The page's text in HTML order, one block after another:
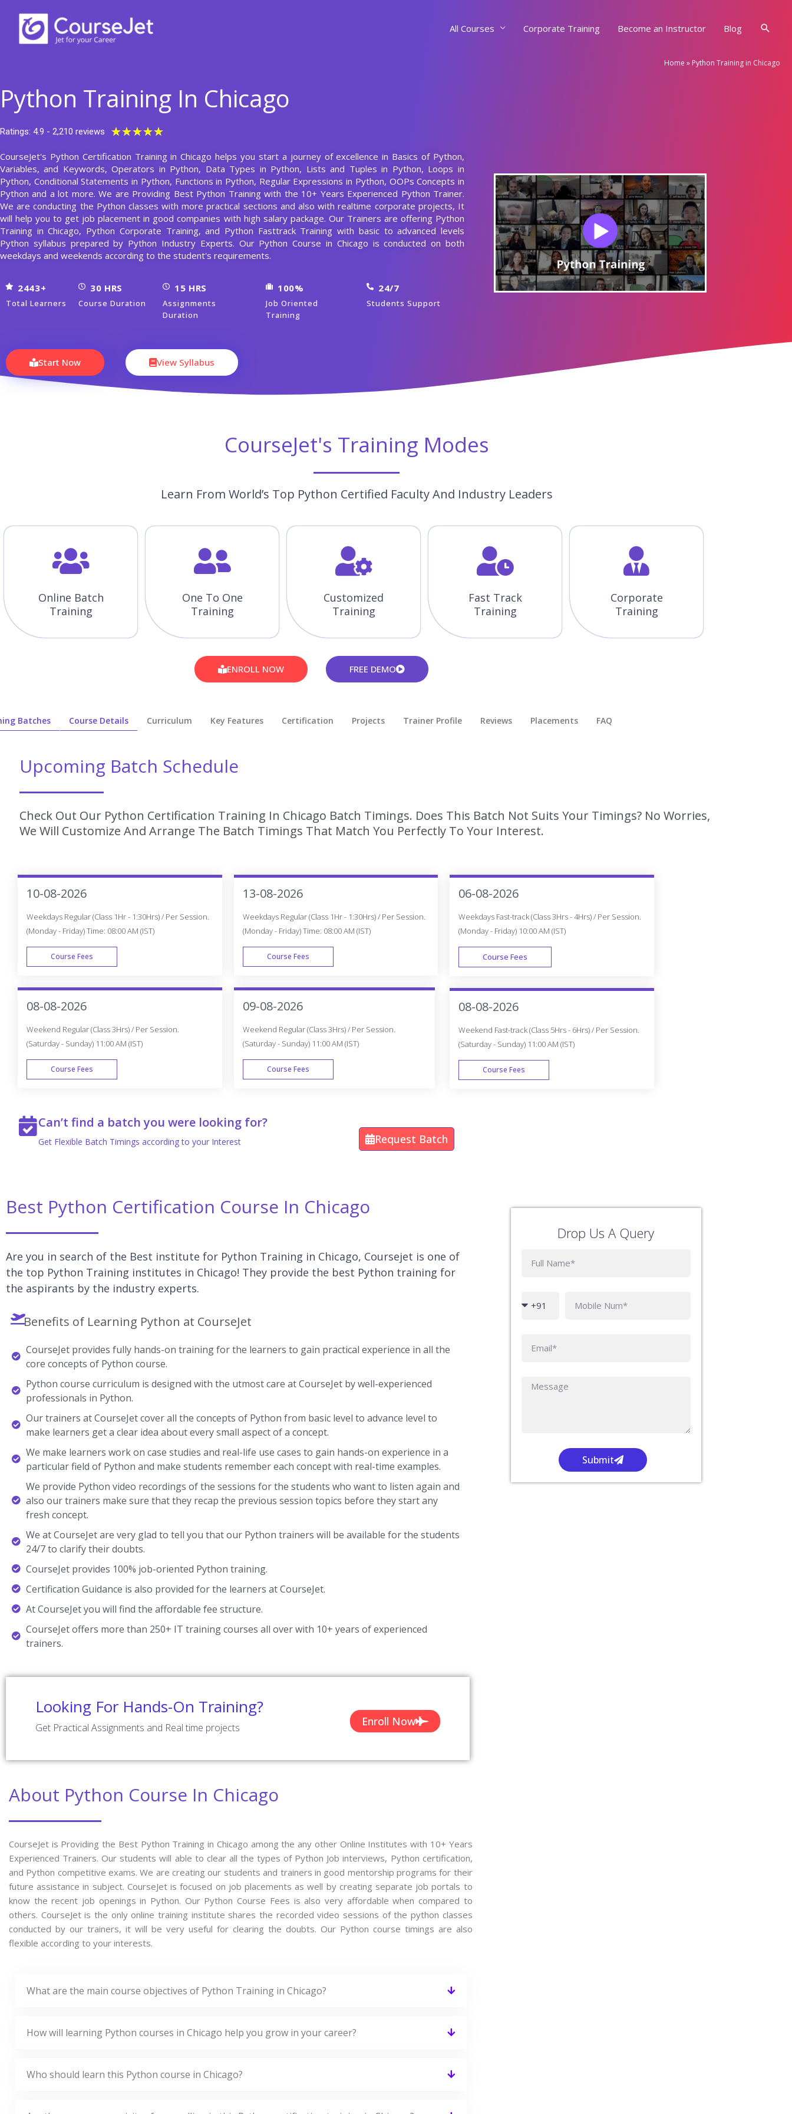
content
All Courses Corporate Training Become an Instructor Blog
Home » Python Training in Chicago
Python Training In Chicago
Ratings: 4.9 - 2,210 reviews ★★★★★
out
of
5
CourseJet's Python Certification Training in Chicago helps you start a journey of excellence in Basics of Python,
Variables, and Keywords, Operators in Python, Data Types in Python, Lists and Tuples in Python, Loops in
Python, Conditional Statements in Python, Functions in Python, Regular Expressions in Python, OOPs Concepts in
Python and a lot more. We are Providing Best Python Training with the 10+ Years Experienced Python Trainer.
We are conducting the Python classes with more practical sections and also with realtime corporate projects, It
will help you to get job placement in good companies with high salary package. Our Trainers are offering Python
Training in Chicago, Python Corporate Training, and Python Fasttrack Training with basic to advanced levels
Python syllabus prepared by Python Industry Experts. Our Python Course in Chicago is conducted on both
weekdays and weekends according to the student's requirements.
2443+
Total Learners
30 HRS
Course Duration
15 HRS
Assignments
Duration
100%
Job Oriented
Training
24/7
Students Support
Start Now View Syllabus
CourseJet's Training Modes
Learn From World’s Top Python Certified Faculty And Industry Leaders
Online Batch
Training
One To One
Training
Customized
Training
Fast Track
Training
Corporate
Training
ENROLL NOW FREE DEMO
Batches Course Details Curriculum Key Features Certification Projects Trainer Profile Reviews Placements​ FAQ
Upcoming Batch Schedule
Check Out Our Python Certification Training In Chicago Batch Timings. Does This Batch Not Suits Your Timings? No Worries,
We Will Customize And Arrange The Batch Timings That Match You Perfectly To Your Interest.
10-08-2026
Weekdays Regular (Class 1Hr - 1:30Hrs) / Per Session.
(Monday - Friday) Time: 08:00 AM (IST)
Course Fees
WEEK DAY
08-08-2026
Weekend Regular (Class 3Hrs) / Per Session.
(Saturday - Sunday) 11:00 AM (IST)
Course Fees
13-08-2026
Weekdays Regular (Class 1Hr - 1:30Hrs) / Per Session.
(Monday - Friday) Time: 08:00 AM (IST)
Course Fees
WEEK DAY
09-08-2026
Weekend Regular (Class 3Hrs) / Per Session.
(Saturday - Sunday) 11:00 AM (IST)
Course Fees
06-08-2026
Weekdays Fast-track (Class 3Hrs - 4Hrs) / Per Session.
(Monday - Friday) 10:00 AM (IST)
Course Fees
FAST TRACK
08-08-2026
Weekend Fast-track (Class 5Hrs - 6Hrs) / Per Session.
(Saturday - Sunday) 11:00 AM (IST)
Course Fees
Can’t find a batch you were looking for?
Get Flexible Batch Timings according to your Interest Request Batch
Best Python Certification Course In Chicago
Are you in search of the Best institute for Python Training in Chicago, Coursejet is one of
the top Python Training institutes in Chicago! They provide the best Python training for
the aspirants by the industry experts.
Benefits of Learning Python at CourseJet
CourseJet provides fully hands-on training for the learners to gain practical experience in all the
core concepts of Python course.
Python course curriculum is designed with the utmost care at CourseJet by well-experienced
professionals in Python.
Our trainers at CourseJet cover all the concepts of Python from basic level to advance level to
make learners get a clear idea about every small aspect of a concept.
We make learners work on case studies and real-life use cases to gain hands-on experience in a
particular field of Python and make students remember each concept with real-time examples.
We provide Python video recordings of the sessions for the students who want to listen again and
also our trainers make sure that they recap the previous session topics before they start any
fresh concept.
We at CourseJet are very glad to tell you that our Python trainers will be available for the students
24/7 to clarify their doubts.
CourseJet provides 100% job-oriented Python training.
Certification Guidance is also provided for the learners at CourseJet.
At CourseJet you will find the affordable fee structure.
CourseJet offers more than 250+ IT training courses all over with 10+ years of experienced
trainers.
Looking For Hands-On Training?
Get Practical Assignments and Real time projects Enroll Now
Drop Us A Query
Submit
About Python Course In Chicago
CourseJet is Providing the Best Python Training in Chicago among the any other Online Institutes with 10+ Years
Experienced Trainers. Our students will able to clear all the types of Python Job interviews, Python certification,
and Python competitive exams. We are creating our students and trainers in good mentorship programs for their
future assistance in subject. CourseJet is focused on job placements as well by creating separate job portals to
know the recent job openings in Python. Our Python Course Fees is also very affordable when compared to
others. CourseJet is the only online training institute shares the recorded video sessions of the python classes
conducted by our trainers, it will be very useful for clearing the doubts. Our Python course timings are also
flexible according to your interests.
What are the main course objectives of Python Training in Chicago?
How will learning Python courses in Chicago help you grow in your career?
Who should learn this Python course in Chicago?